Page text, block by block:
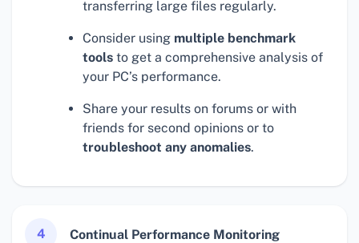
transferring large files regularly.
Consider using multiple benchmark
tools to get a comprehensive analysis of
your PC’s performance.
Share your results on forums or with
friends for second opinions or to
troubleshoot any anomalies.
4 Continual Performance Monitoring